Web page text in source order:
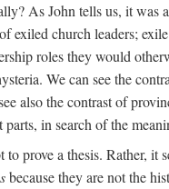
As John tells us, it was
exiled church leaders;
roles they would
We can see the
also the contrast of
in search of the
prove a thesis. Rather, it
because they are not the